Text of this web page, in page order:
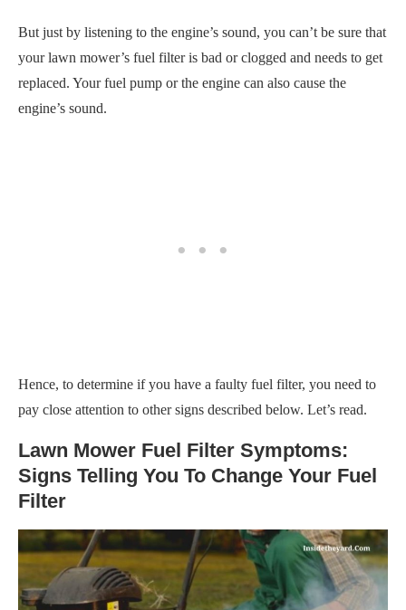
But just by listening to the engine’s sound, you can’t be sure that
your lawn mower’s fuel filter is bad or clogged and needs to get
replaced. Your fuel pump or the engine can also cause the
engine’s sound.
Hence, to determine if you have a faulty fuel filter, you need to
pay close attention to other signs described below. Let’s read.
Lawn Mower Fuel Filter Symptoms:
Signs Telling You To Change Your Fuel
Filter